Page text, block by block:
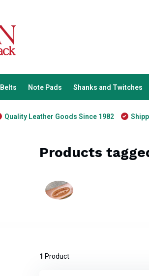
Belts Note Pads Shanks and Twitches
Quality Leather Goods Since 1982
Products
1 Product